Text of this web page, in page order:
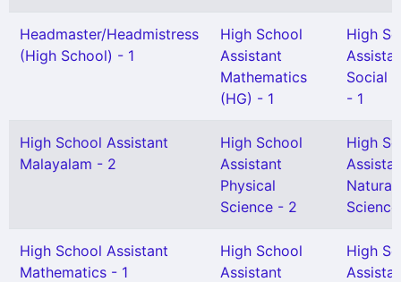
Headmaster/Headmistress
(High School) - 1
High School
Assistant
Mathematics
(HG) - 1
High
Social
- 1
High School Assistant
Malayalam - 2
High School
Assistant
Physical
Science - 2
High
Natural
High School Assistant
Mathematics - 1
High School
Assistant
High